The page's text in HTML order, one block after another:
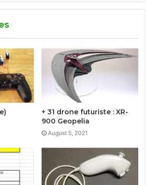
+ 31 drone futuriste : XR-
900 Geopelia
August 5, 2021